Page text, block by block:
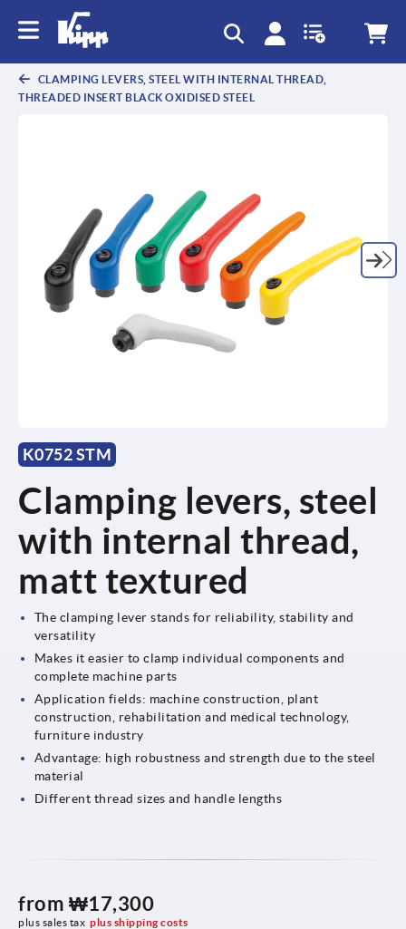
CLAMPING LEVERS, STEEL WITH INTERNAL THREAD,
THREADED INSERT BLACK OXIDISED STEEL
K0752 STM
Clamping levers, steel
with internal thread,
matt textured
The clamping lever stands for reliability, stability and
versatility
Makes it easier to clamp individual components and
complete machine parts
Application fields: machine construction, plant
construction, rehabilitation and medical technology,
furniture industry
Advantage: high robustness and strength due to the steel
material
Different thread sizes and handle lengths
from ₩17,300
plus sales tax plus shipping costs